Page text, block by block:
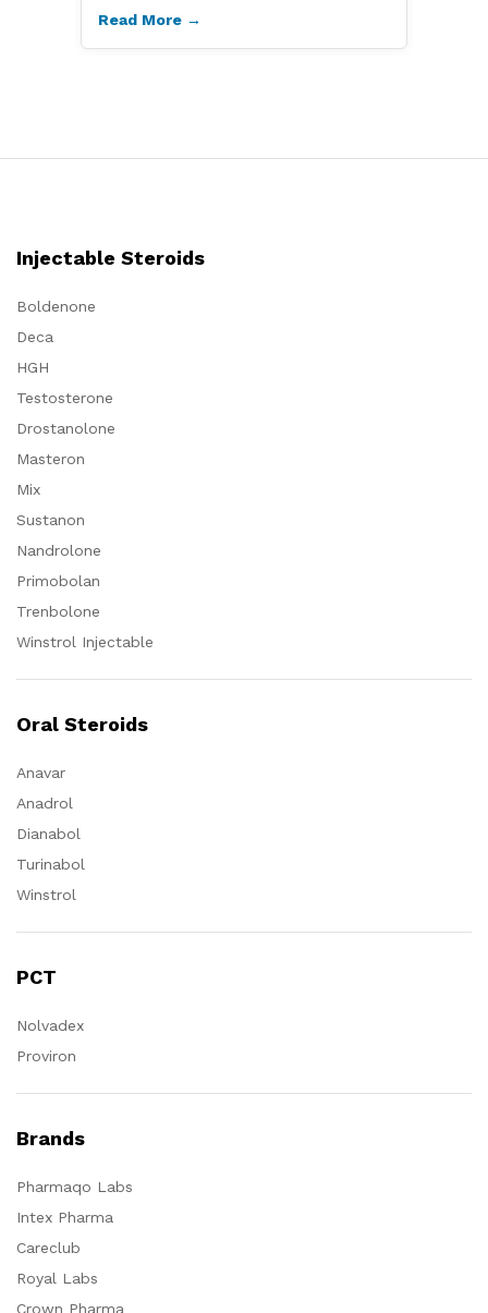
Read More →
Injectable Steroids
Boldenone
Deca
HGH
Testosterone
Drostanolone
Masteron
Mix
Sustanon
Nandrolone
Primobolan
Trenbolone
Winstrol Injectable
Oral Steroids
Anavar
Anadrol
Dianabol
Turinabol
Winstrol
PCT
Nolvadex
Proviron
Brands
Pharmaqo Labs
Intex Pharma
Careclub
Royal Labs
Crown Pharma